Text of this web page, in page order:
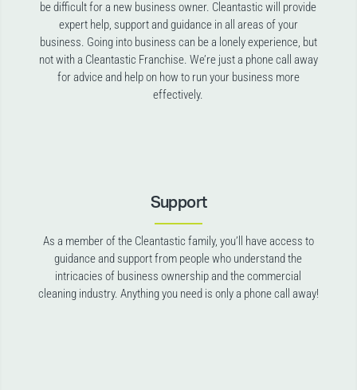
be difficult for a new business owner. Cleantastic will provide
expert help, support and guidance in all areas of your
business. Going into business can be a lonely experience, but
not with a Cleantastic Franchise. We’re just a phone call away
for advice and help on how to run your business more
effectively.
Support
As a member of the Cleantastic family, you’ll have access to
guidance and support from people who understand the
intricacies of business ownership and the commercial
cleaning industry. Anything you need is only a phone call away!